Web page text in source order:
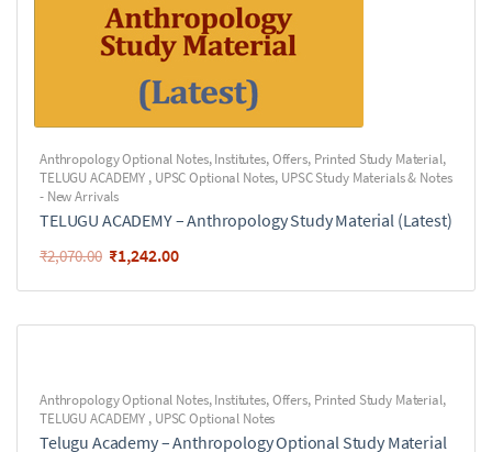
Anthropology Optional Notes,Institutes,Offers, Printed Study Material,
TELUGU ACADEMY , UPSC Optional Notes, UPSC Study Materials & Notes
- New Arrivals
TELUGU ACADEMY – Anthropology Study Material (Latest)
₹2,070.00 ₹1,242.00
Anthropology Optional Notes,Institutes,Offers, Printed Study Material,
TELUGU ACADEMY , UPSC Optional Notes
Telugu Academy – Anthropology Optional Study Material